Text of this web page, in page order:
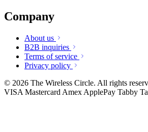
Company
About us
B2B inquiries
Terms of service
Privacy policy
© 2026 The Wireless Circle. All rights
VISA Mastercard Amex ApplePay Tabby